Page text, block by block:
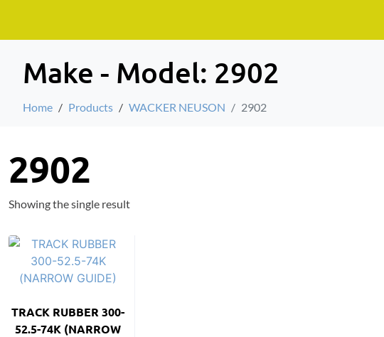
Make - Model: 2902
Home Products WACKER NEUSON 2902
2902
Showing the single result
TRACK RUBBER 300-
52.5-74K (NARROW